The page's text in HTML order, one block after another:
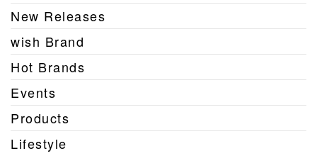
New Releases
wish Brand
Hot Brands
Events
Products
Lifestyle